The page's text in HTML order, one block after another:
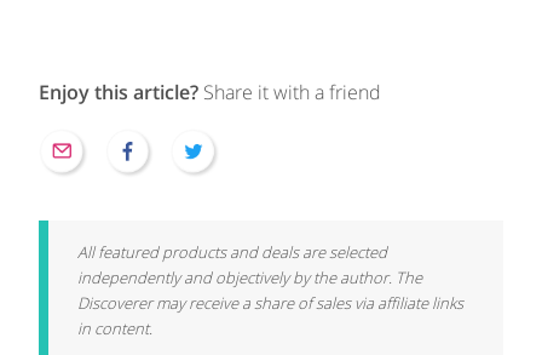
Enjoy this article? Share it with a friend
All featured products and deals are selected
independently and objectively by the author. The
Discoverer may receive a share of sales via affiliate links
in content.